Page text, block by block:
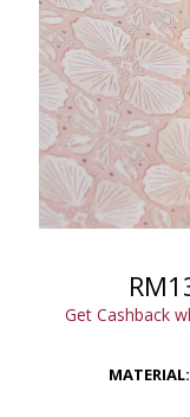
RM
Get Cashback